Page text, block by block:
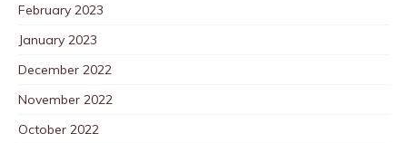
February 2023
January 2023
December 2022
November 2022
October 2022